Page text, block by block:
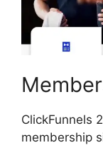
ClickFunnels
membership